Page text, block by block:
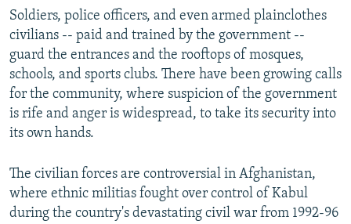
Soldiers, police officers, and even armed plainclothes
civilians -- paid and trained by the government --
guard the entrances and the rooftops of mosques,
schools, and sports clubs. There have been growing calls
for the community, where suspicion of the government
is rife and anger is widespread, to take its security into
its own hands.
The civilian forces are controversial in Afghanistan,
where ethnic militias fought over control of Kabul
during the country's devastating civil war from 1992-96